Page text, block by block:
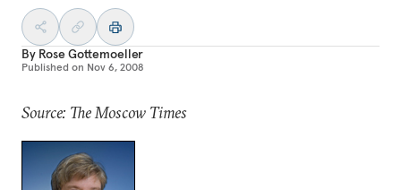
By Rose Gottemoeller
Published on Nov 6, 2008
Source: The Moscow Times